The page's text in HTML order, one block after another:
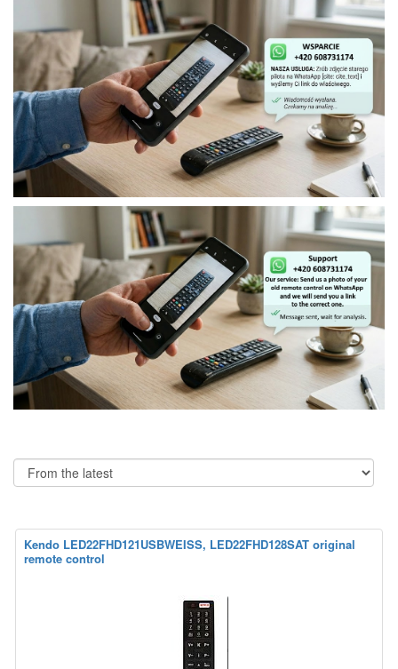
Kendo LED22FHD121USBWEISS, LED22FHD128SAT original
remote control